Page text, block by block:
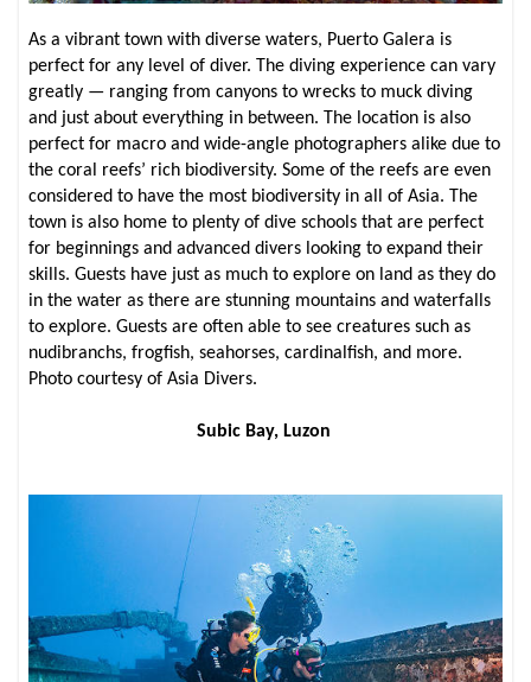
As a vibrant town with diverse waters, Puerto Galera is
perfect for any level of diver. The diving experience can vary
greatly — ranging from canyons to wrecks to muck diving
and just about everything in between. The location is also
perfect for macro and wide-angle photographers alike due to
the coral reefs’ rich biodiversity. Some of the reefs are even
considered to have the most biodiversity in all of Asia. The
town is also home to plenty of dive schools that are perfect
for beginnings and advanced divers looking to expand their
skills. Guests have just as much to explore on land as they do
in the water as there are stunning mountains and waterfalls
to explore. Guests are often able to see creatures such as
nudibranchs, frogfish, seahorses, cardinalfish, and more.
Photo courtesy of Asia Divers.
Subic Bay, Luzon